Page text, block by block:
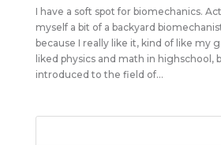
I have a soft spot for biomechanics.
myself a bit of a backyard
because I really like it, kind of like my
liked physics and math in highschool,
introduced to the field of...